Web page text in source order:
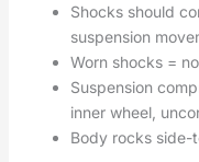
Shocks should
suspension
Worn shocks =
Suspension
inner wheel,
Body rocks side-